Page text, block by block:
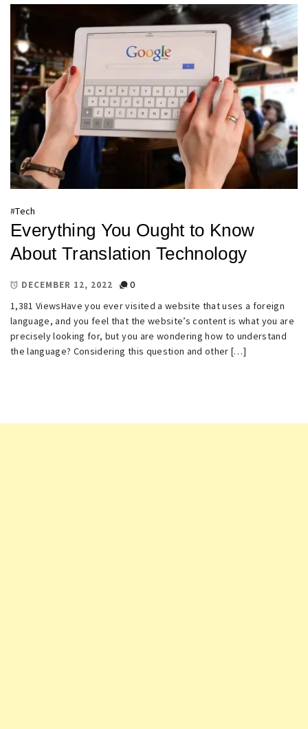
#Tech
Everything You Ought to Know
About Translation Technology
DECEMBER 12, 2022
0
1,381 ViewsHave you ever visited a website that uses a foreign
language, and you feel that the website’s content is what you are
precisely looking for, but you are wondering how to understand
the language? Considering this question and other […]